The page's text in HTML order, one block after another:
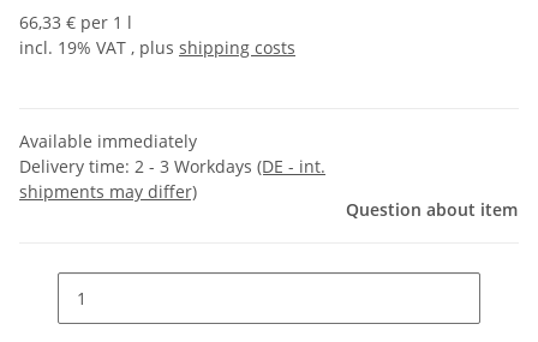
66,33 € per 1 l
incl. 19% VAT , plus shipping costs
Available immediately
Delivery time: 2 - 3 Workdays (DE - int.
shipments may differ)
Question about item